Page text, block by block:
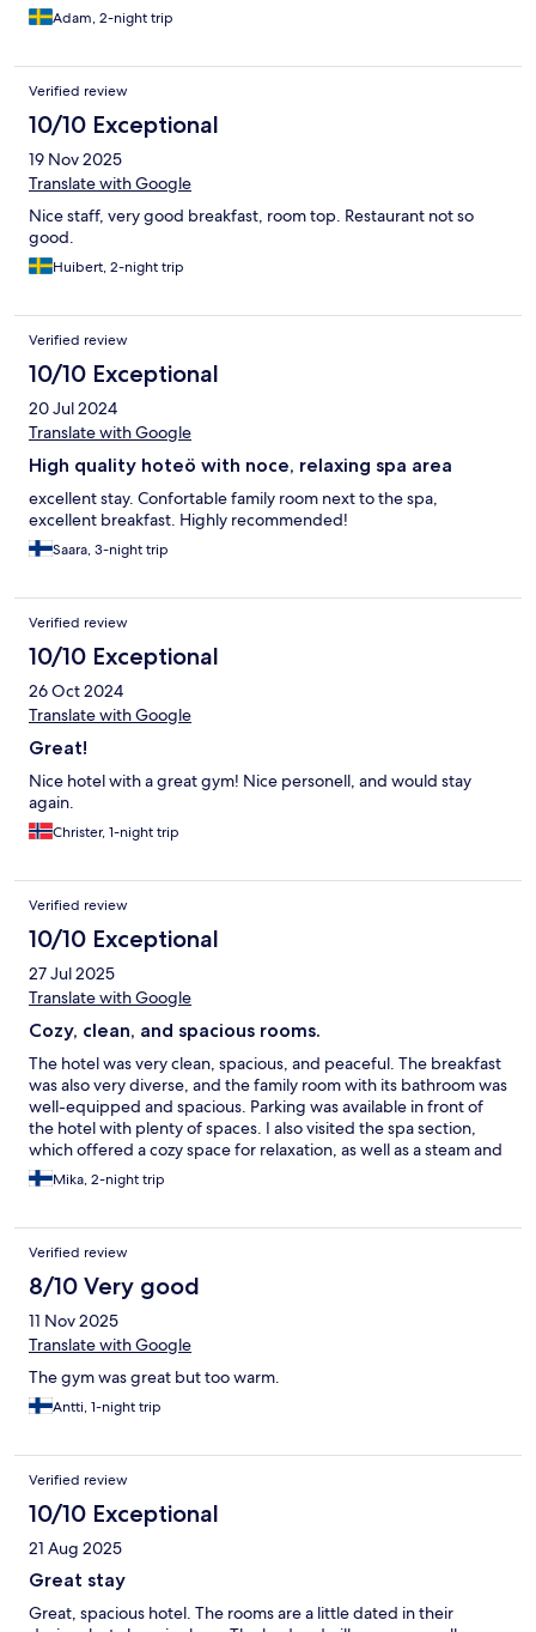
Adam, 2-night trip
Verified review
10/10 Exceptional
19 Nov 2025
Translate with Google
Nice staff, very good breakfast, room top. Restaurant not so
good.
Huibert, 2-night trip
Verified review
10/10 Exceptional
20 Jul 2024
Translate with Google
High quality hoteö with noce, relaxing spa area
excellent stay. Confortable family room next to the spa,
excellent breakfast. Highly recommended!
Saara, 3-night trip
Verified review
10/10 Exceptional
26 Oct 2024
Translate with Google
Great!
Nice hotel with a great gym! Nice personell, and would stay
again.
Christer, 1-night trip
Verified review
10/10 Exceptional
27 Jul 2025
Translate with Google
Cozy, clean, and spacious rooms.
The hotel was very clean, spacious, and peaceful. The breakfast
was also very diverse, and the family room with its bathroom was
well-equipped and spacious. Parking was available in front of
the hotel with plenty of spaces. I also visited the spa section,
which offered a cozy space for relaxation, as well as a steam and
traditional sauna. I recommend the place for its comfort.
Mika, 2-night trip
Verified review
8/10 Very good
11 Nov 2025
Translate with Google
The gym was great but too warm.
Antti, 1-night trip
Verified review
10/10 Exceptional
21 Aug 2025
Great stay
Great, spacious hotel. The rooms are a little dated in their